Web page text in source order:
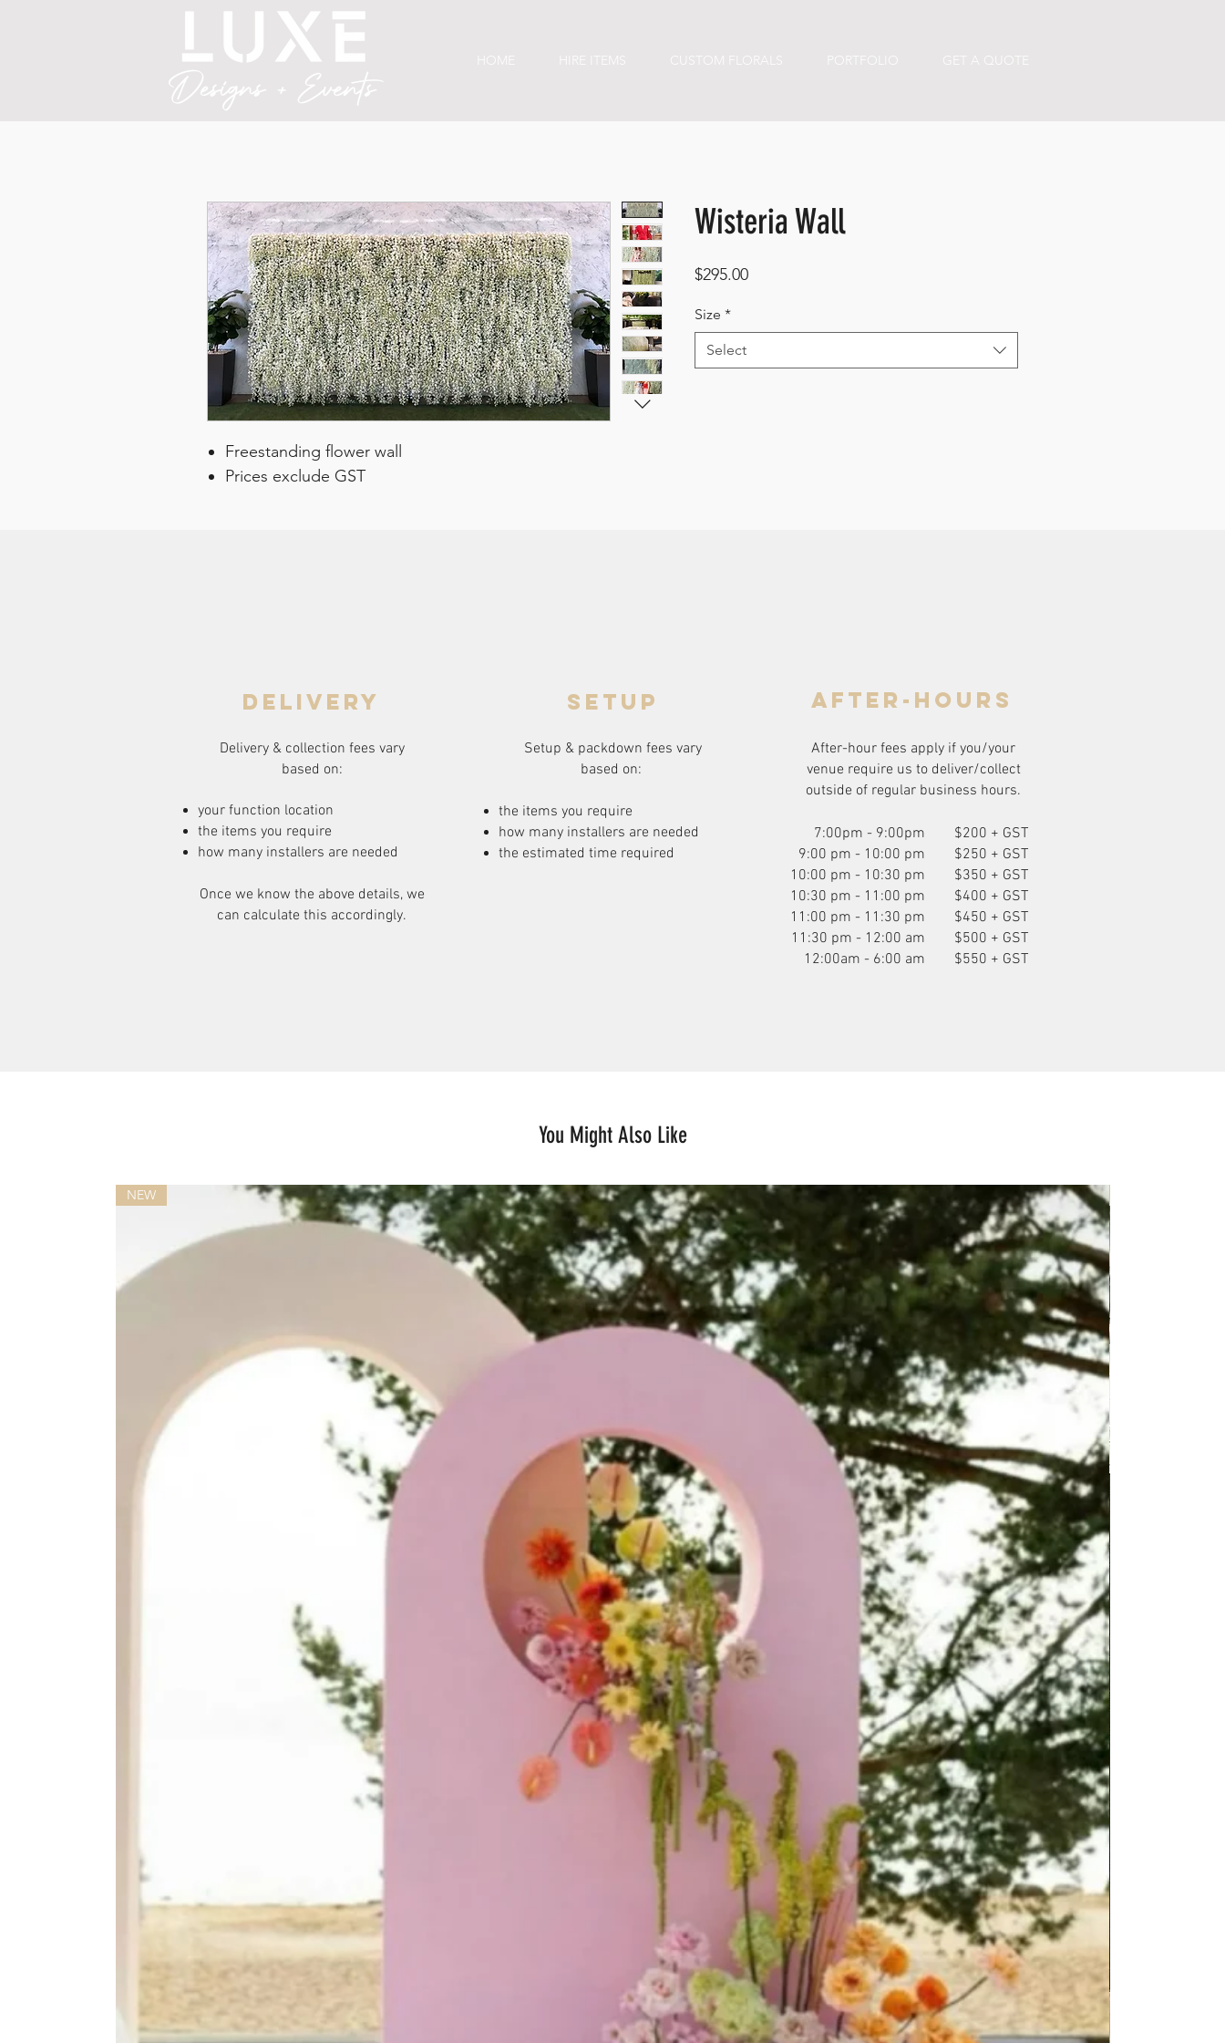
HOME HIRE ITEMS CUSTOM FLORALS PORTFOLIO GET A QUOTE
Freestanding flower wall
Prices exclude GST
Wisteria Wall
$295.00Price
Size *
Select
delivery
Delivery & collection fees vary
based on:
your function location
the items you require
how many installers are needed
Once we know the above details, we
can calculate this accordingly.
setup
Setup & packdown fees vary
based on:
the items you require
how many installers are needed
the estimated time required
after-hours
After-hour fees apply if you/your
venue require us to deliver/collect
outside of regular business hours.
7:00pm - 9:00pm
9:00 pm - 10:00 pm
10:00 pm - 10:30 pm
10:30 pm - 11:00 pm
11:00 pm - 11:30 pm
11:30 pm - 12:00 am
12:00am - 6:00 am
$200 + GST
$250 + GST
$350 + GST
$400 + GST
$450 + GST
$500 + GST
$550 + GST
You Might Also Like
NEW